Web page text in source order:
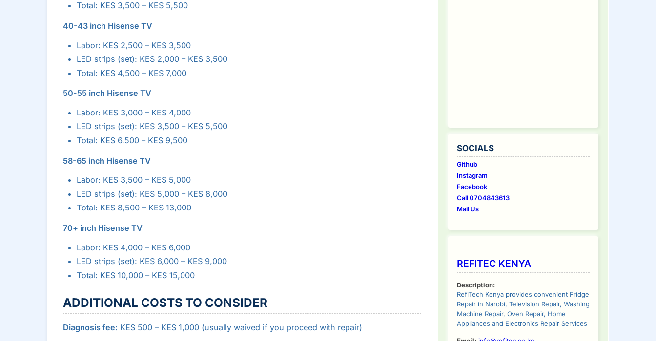
Total: KES 3,500 – KES 5,500
40-43 inch Hisense TV
Labor: KES 2,500 – KES 3,500
LED strips (set): KES 2,000 – KES 3,500
Total: KES 4,500 – KES 7,000
50-55 inch Hisense TV
Labor: KES 3,000 – KES 4,000
LED strips (set): KES 3,500 – KES 5,500
Total: KES 6,500 – KES 9,500
58-65 inch Hisense TV
Labor: KES 3,500 – KES 5,000
LED strips (set): KES 5,000 – KES 8,000
Total: KES 8,500 – KES 13,000
70+ inch Hisense TV
Labor: KES 4,000 – KES 6,000
LED strips (set): KES 6,000 – KES 9,000
Total: KES 10,000 – KES 15,000
ADDITIONAL COSTS TO CONSIDER
Diagnosis fee: KES 500 – KES 1,000 (usually waived if you proceed with repair)
SOCIALS
Github
Instagram
Facebook
Call 0704843613
Mail Us
REFITEC KENYA
Description:
RefiTech Kenya provides convenient Fridge
Repair in Narobi, Television Repair, Washing
Machine Repair, Oven Repair, Home
Appliances and Electronics Repair Services